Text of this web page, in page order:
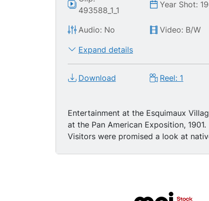
493588_1_1
Year Shot:
Audio: No Video: B/W
Expand details
Download Reel: 1
Entertainment at the Esquimaux
at the Pan American Exposition, 1901.
Visitors were promised a look at
leapfrog in front of structures